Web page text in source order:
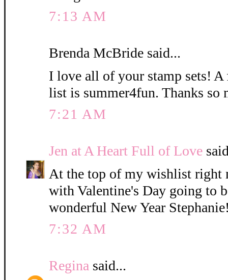
7:13 AM
Brenda McBride said...
I love all of your stamp sets!
list is summer4fun. Thanks so
7:21 AM
Jen at A Heart Full of Love
At the top of my wishlist right
with Valentine's Day going to
wonderful New Year
7:32 AM
Regina said...